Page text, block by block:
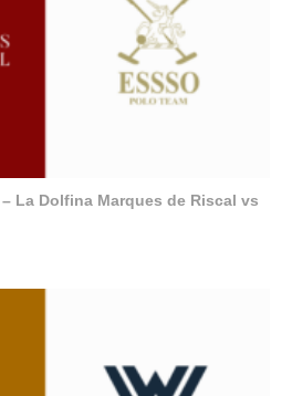
La Dolfina Marques de Riscal vs